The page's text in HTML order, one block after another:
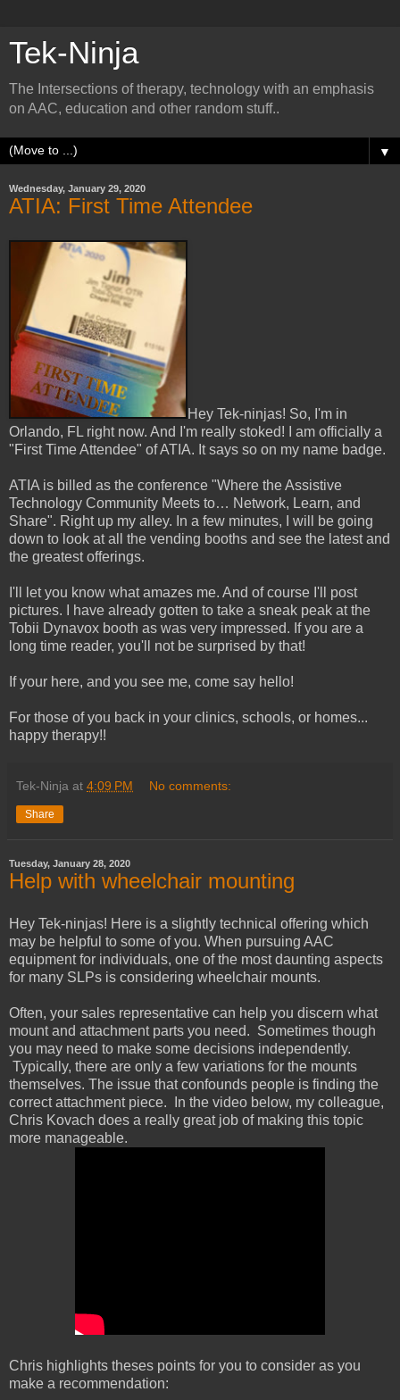
Tek-Ninja
The Intersections of therapy, technology with an emphasis
on AAC, education and other random stuff..
▼
Wednesday, January 29, 2020
ATIA: First Time Attendee
Hey Tek-ninjas! So, I'm in
Orlando, FL right now. And I'm really stoked! I am officially a
"First Time Attendee" of ATIA. It says so on my name badge.
ATIA is billed as the conference "Where the Assistive
Technology Community Meets to… Network, Learn, and
Share". Right up my alley. In a few minutes, I will be going
down to look at all the vending booths and see the latest and
the greatest offerings.
I'll let you know what amazes me. And of course I'll post
pictures. I have already gotten to take a sneak peak at the
Tobii Dynavox booth as was very impressed. If you are a
long time reader, you'll not be surprised by that!
If your here, and you see me, come say hello!
For those of you back in your clinics, schools, or homes...
happy therapy!!
Tek-Ninja at 4:09 PM No comments:
Share
Tuesday, January 28, 2020
Help with wheelchair mounting
Hey Tek-ninjas! Here is a slightly technical offering which
may be helpful to some of you. When pursuing AAC
equipment for individuals, one of the most daunting aspects
for many SLPs is considering wheelchair mounts.
Often, your sales representative can help you discern what
mount and attachment parts you need. Sometimes though
you may need to make some decisions independently.
Typically, there are only a few variations for the mounts
themselves. The issue that confounds people is finding the
correct attachment piece. In the video below, my colleague,
Chris Kovach does a really great job of making this topic
more manageable.
Chris highlights theses points for you to consider as you
make a recommendation: